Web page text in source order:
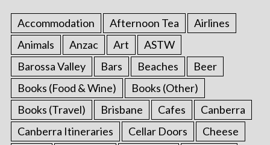
Accommodation Afternoon Tea
Airlines
Animals
Anzac Art
ASTW
Barossa Valley
Bars Beaches
Beer
Books (Food & Wine)
Books (Other)
Books (Travel)
Brisbane Cafes
Canberra
Canberra Itineraries
Cellar Doors
Cheese